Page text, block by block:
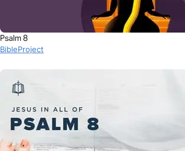
Psalm 8
BibleProject